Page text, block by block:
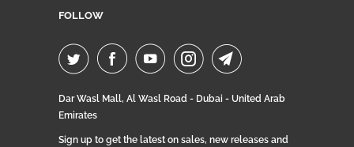
FOLLOW
Dar Wasl Mall, Al Wasl Road - Dubai - United Arab
Emirates
Sign up to get the latest on sales, new releases and